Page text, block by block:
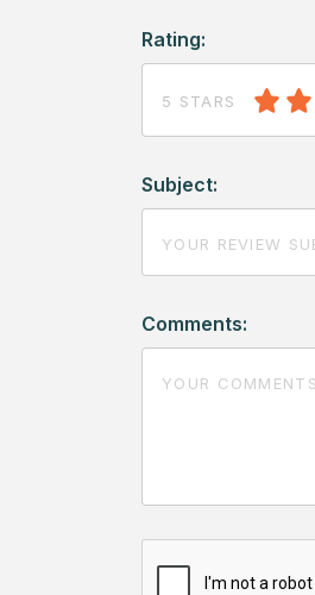
Rating:
5 STARS
Subject:
Comments: